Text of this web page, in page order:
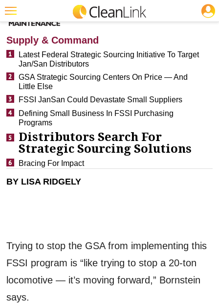
Trending
Magazines
Products
Education
Jobs
Marketplace
Info
Search
CLEANING: BUSINESS & INDUSTRY
Supply & Command
Latest Federal Strategic Sourcing Initiative To Target
Jan/San Distributors
GSA Strategic Sourcing Centers On Price — And
Little Else
FSSI JanSan Could Devastate Small Suppliers
Defining Small Business In FSSI Purchasing
Programs
Distributors Search For
Strategic Sourcing Solutions
Bracing For Impact
BY LISA RIDGELY
Trying to stop the GSA from implementing this
FSSI program is “like trying to stop a 20-ton
locomotive — it’s moving forward,” Bornstein
says.
JOBS